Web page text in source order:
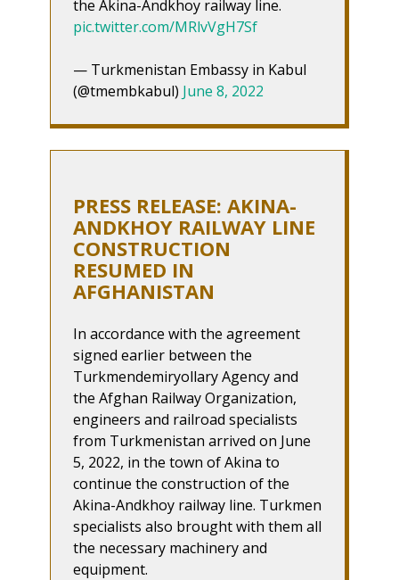
the Akina-Andkhoy railway line.
pic.twitter.com/MRlvVgH7Sf
— Turkmenistan Embassy in Kabul
(@tmembkabul) June 8, 2022
PRESS RELEASE: AKINA-
ANDKHOY RAILWAY LINE
CONSTRUCTION
RESUMED IN
AFGHANISTAN
In accordance with the agreement
signed earlier between the
Turkmendemiryollary Agency and
the Afghan Railway Organization,
engineers and railroad specialists
from Turkmenistan arrived on June
5, 2022, in the town of Akina to
continue the construction of the
Akina-Andkhoy railway line. Turkmen
specialists also brought with them all
the necessary machinery and
equipment.